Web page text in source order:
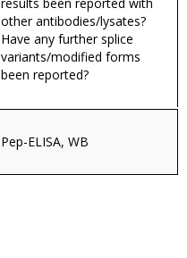
results been reported with
other antibodies/lysates?
Have any further splice
variants/modified forms
been reported?
Pep-ELISA, WB